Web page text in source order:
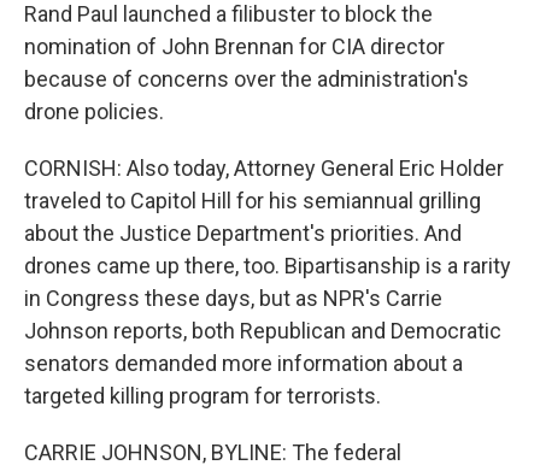
Rand Paul launched a filibuster to block the
nomination of John Brennan for CIA director
because of concerns over the administration's
drone policies.
CORNISH: Also today, Attorney General Eric Holder
traveled to Capitol Hill for his semiannual grilling
about the Justice Department's priorities. And
drones came up there, too. Bipartisanship is a rarity
in Congress these days, but as NPR's Carrie
Johnson reports, both Republican and Democratic
senators demanded more information about a
targeted killing program for terrorists.
CARRIE JOHNSON, BYLINE: The federal